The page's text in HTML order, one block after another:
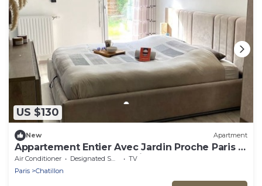
US $130
New Apartment
Appartement Entier Avec Jardin Proche Paris ,
Métro et Commerces Résidence Calme
Air Conditioner Designated Smoking Area
TV
Paris
Chatillon